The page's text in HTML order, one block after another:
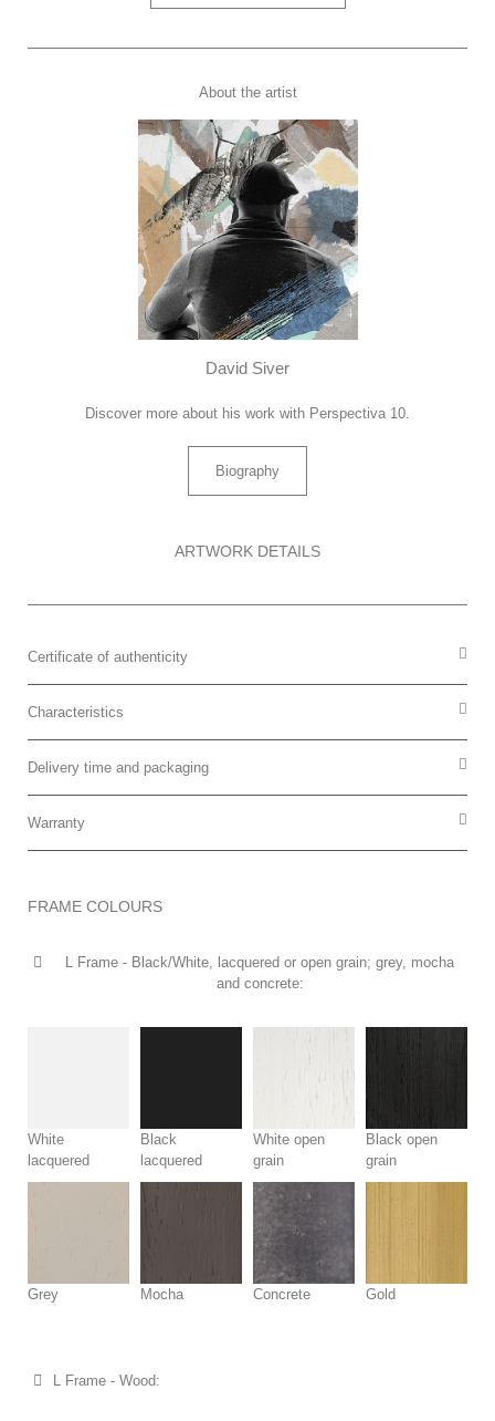
About the artist
David Siver
Discover more about his work with Perspectiva 10.
Biography
ARTWORK DETAILS
Certificate of authenticity
Characteristics
Delivery time and packaging
Warranty
FRAME COLOURS
L Frame - Black/White, lacquered or open grain; grey, mocha
and concrete:
White
lacquered
Black
lacquered
White open
grain
Black open
grain
Grey Mocha Concrete Gold
L Frame - Wood: